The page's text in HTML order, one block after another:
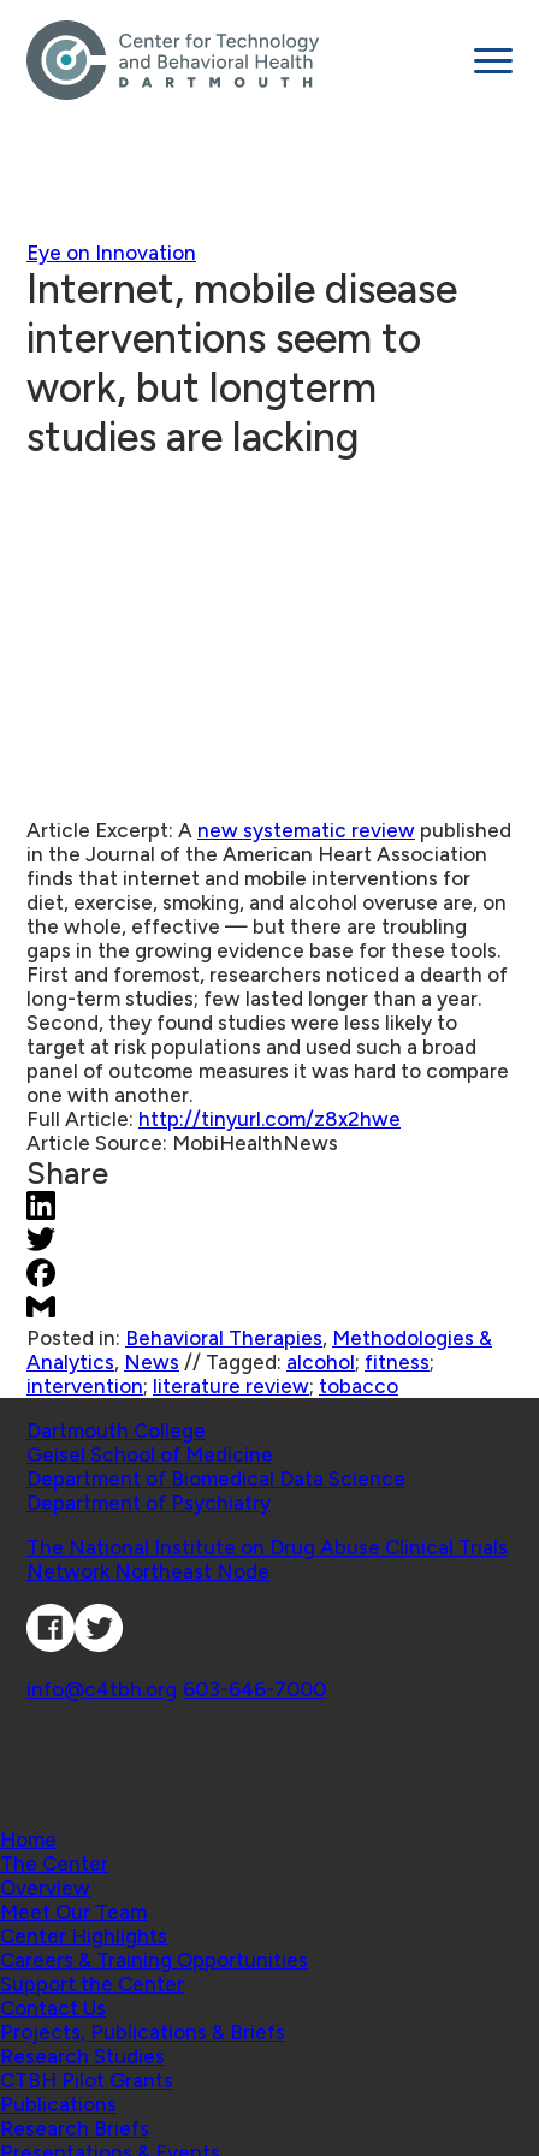
Eye on Innovation
Internet, mobile disease
interventions seem to
work, but longterm
studies are lacking
Article Excerpt: A new systematic review published
in the Journal of the American Heart Association
finds that internet and mobile interventions for
diet, exercise, smoking, and alcohol overuse are, on
the whole, effective — but there are troubling
gaps in the growing evidence base for these tools.
First and foremost, researchers noticed a dearth of
long-term studies; few lasted longer than a year.
Second, they found studies were less likely to
target at risk populations and used such a broad
panel of outcome measures it was hard to compare
one with another.
Full Article: http://tinyurl.com/z8x2hwe
Article Source: MobiHealthNews
Share
Posted in: Behavioral Therapies, Methodologies &
Analytics, News // Tagged: alcohol; fitness;
intervention; literature review; tobacco
Dartmouth College
Geisel School of Medicine
Department of Biomedical Data Science
Department of Psychiatry
The National Institute on Drug Abuse Clinical Trials
Network Northeast Node
info@c4tbh.org 603-646-7000
Home
The Center
Overview
Meet Our Team
Center Highlights
Careers & Training Opportunities
Support the Center
Contact Us
Projects, Publications & Briefs
Research Studies
CTBH Pilot Grants
Publications
Research Briefs